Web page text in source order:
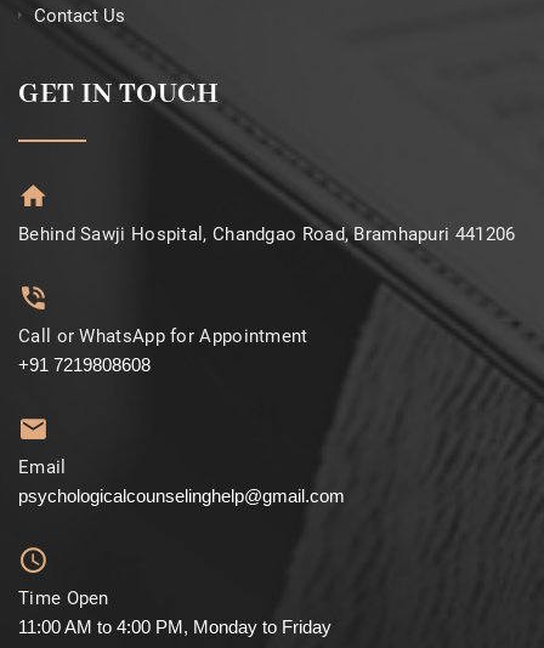
Contact Us
GET IN TOUCH
Behind Sawji Hospital, Chandgao Road, Bramhapuri 441206
Call or WhatsApp for Appointment
+91 7219808608
Email
psychologicalcounselinghelp@gmail.com
Time Open
11:00 AM to 4:00 PM, Monday to Friday